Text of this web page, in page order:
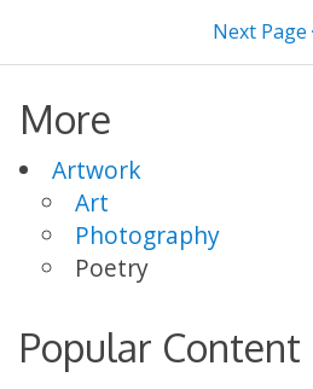
Next Page
More
Artwork
Art
Photography
Poetry
Popular Content